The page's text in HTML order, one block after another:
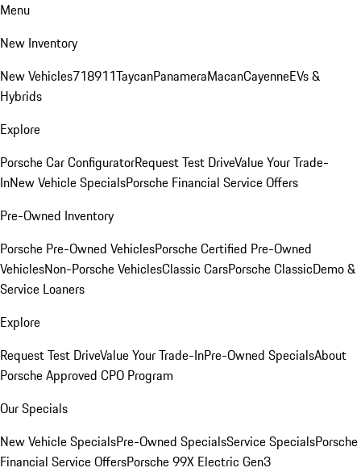
Menu
New Inventory
New Vehicles718911TaycanPanameraMacanCayenneEVs &
Hybrids
Explore
Porsche Car ConfiguratorRequest Test DriveValue Your Trade-
InNew Vehicle SpecialsPorsche Financial Service Offers
Pre-Owned Inventory
Porsche Pre-Owned VehiclesPorsche Certified Pre-Owned
VehiclesNon-Porsche VehiclesClassic CarsPorsche ClassicDemo &
Service Loaners
Explore
Request Test DriveValue Your Trade-InPre-Owned SpecialsAbout
Porsche Approved CPO Program
Our Specials
New Vehicle SpecialsPre-Owned SpecialsService SpecialsPorsche
Financial Service OffersPorsche 99X Electric Gen3